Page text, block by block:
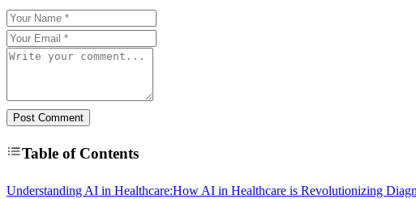
Post Comment
Table of Contents
Understanding AI in Healthcare:How AI in Healthcare is Revolutionizing